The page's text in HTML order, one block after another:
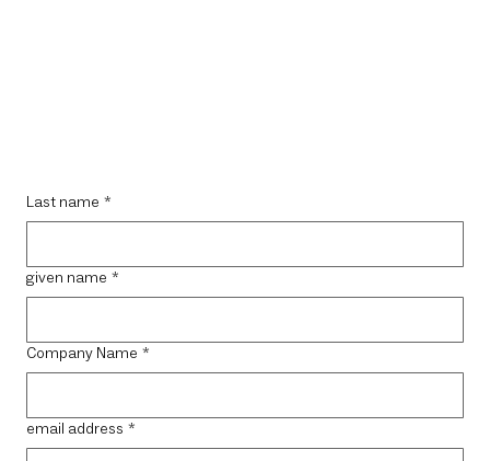
Last name *
given name *
Company Name *
email address *